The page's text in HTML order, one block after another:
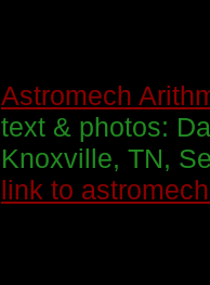
Astromech
text & photos:
Knoxville, TN,
link to